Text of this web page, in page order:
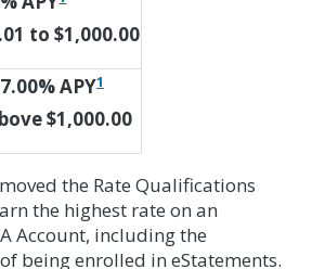
to $1,000.00
APY1
$1,000.00
the Rate Qualifications
the highest rate on an
Account, including the
being enrolled in eStatements.